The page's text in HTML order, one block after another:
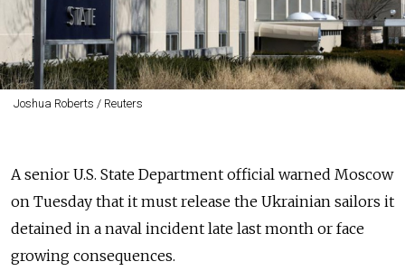
Joshua Roberts / Reuters
A senior U.S. State Department official warned Moscow
on Tuesday that it must release the Ukrainian sailors it
detained in a naval incident late last month or face
growing consequences.